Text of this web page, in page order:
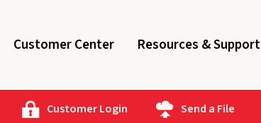
Customer Center Resources & Support
Customer Login Send a File